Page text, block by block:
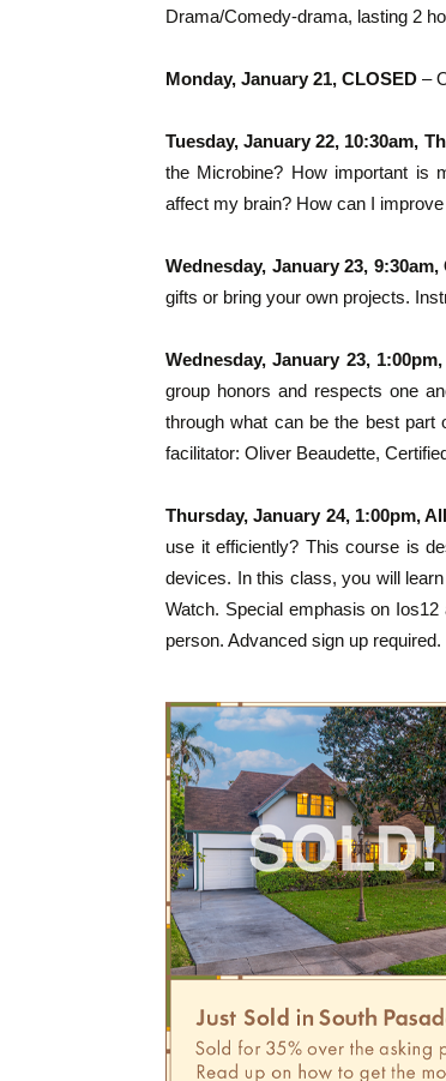
Drama/Comedy-drama, lasting 2
Monday, January 21, CLOSED –
Tuesday, January 22, 10:30am,
the Microbine? How important is
affect my brain? How can I
Wednesday, January 23,
gifts or bring your own projects.
Wednesday, January 23,
group honors and respects one
through what can be the best part
facilitator: Oliver Beaudette,
Thursday, January 24, 1:00pm,
use it efficiently? This course is
devices. In this class, you will
Watch. Special emphasis on
person. Advanced sign up required.